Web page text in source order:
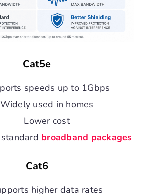
Cat5e
speeds up to 1Gbps
Widely used in homes
Lower cost
broadband packages
Cat6
higher data rates